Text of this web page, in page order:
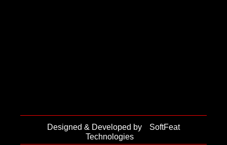
Designed & Developed by
SoftFeat
Technologies